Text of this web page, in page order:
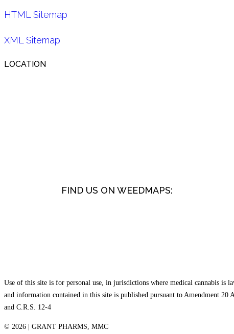
HTML Sitemap
XML Sitemap
LOCATION
FIND US ON WEEDMAPS:
Use of this site is for personal use, in jurisdictions where medical cannabis is
and information contained in this site is published pursuant to Amendment 20
and C.R.S. 12-4
© 2026 | GRANT PHARMS, MMC